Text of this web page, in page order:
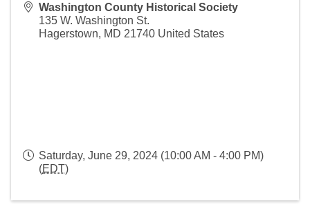
Washington County Historical Society
135 W. Washington St.
Hagerstown, MD 21740 United States
Saturday, June 29, 2024 (10:00 AM - 4:00 PM)
(EDT)